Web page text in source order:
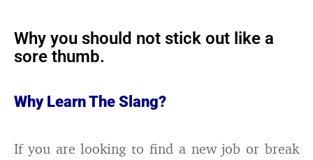
Why you should not stick out like a
sore thumb.
Why Learn The Slang?
If you are looking to find a new job or break